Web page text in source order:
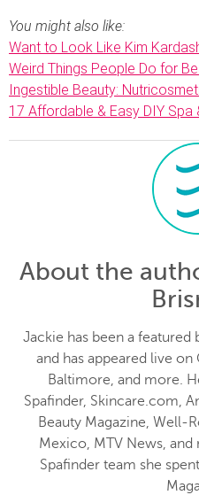
You might also like:
Want to Look Like Kim
Weird Things People Do for
Ingestible Beauty:
17 Affordable & Easy DIY Spa
About the
Jackie has been a featured
and has appeared live
Baltimore, and more.
Spafinder, Skincare.com,
Beauty Magazine, Well-
Mexico, MTV News,
Spafinder team she